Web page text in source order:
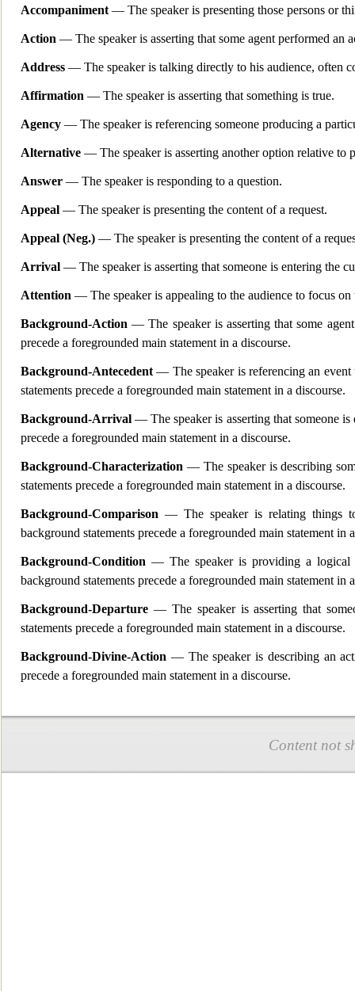
Accompaniment — The speaker is presenting those persons or
Action — The speaker is asserting that some agent performed an
Address — The speaker is talking directly to his audience, often
Affirmation — The speaker is asserting that something is true.
Agency — The speaker is referencing someone producing a
Alternative — The speaker is asserting another option relative to
Answer — The speaker is responding to a question.
Appeal — The speaker is presenting the content of a request.
Appeal (Neg.) — The speaker is presenting the content of a
Arrival — The speaker is asserting that someone is entering the
Attention — The speaker is appealing to the audience to focus on
Background-Action — The speaker is asserting that some
precede a foregrounded main statement in a discourse.
Background-Antecedent — The speaker is referencing an event
statements precede a foregrounded main statement in a discourse.
Background-Arrival — The speaker is asserting that someone is
precede a foregrounded main statement in a discourse.
Background-Characterization — The speaker is describing
statements precede a foregrounded main statement in a discourse.
Background-Comparison — The speaker is relating things
background statements precede a foregrounded main statement in
Background-Condition — The speaker is providing a logical
background statements precede a foregrounded main statement in
Background-Departure — The speaker is asserting that s
statements precede a foregrounded main statement in a discourse.
Background-Divine-Action — The speaker is describing an
precede a foregrounded main statement in a discourse.
Content not